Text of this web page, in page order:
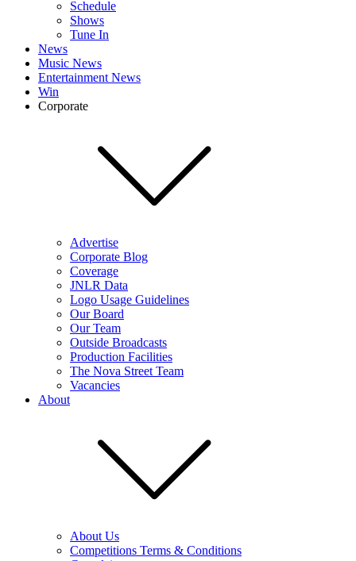
Schedule
Shows
Tune In
News
Music News
Entertainment News
Win
Corporate
Advertise
Corporate Blog
Coverage
JNLR Data
Logo Usage Guidelines
Our Board
Our Team
Outside Broadcasts
Production Facilities
The Nova Street Team
Vacancies
About
About Us
Competitions Terms & Conditions